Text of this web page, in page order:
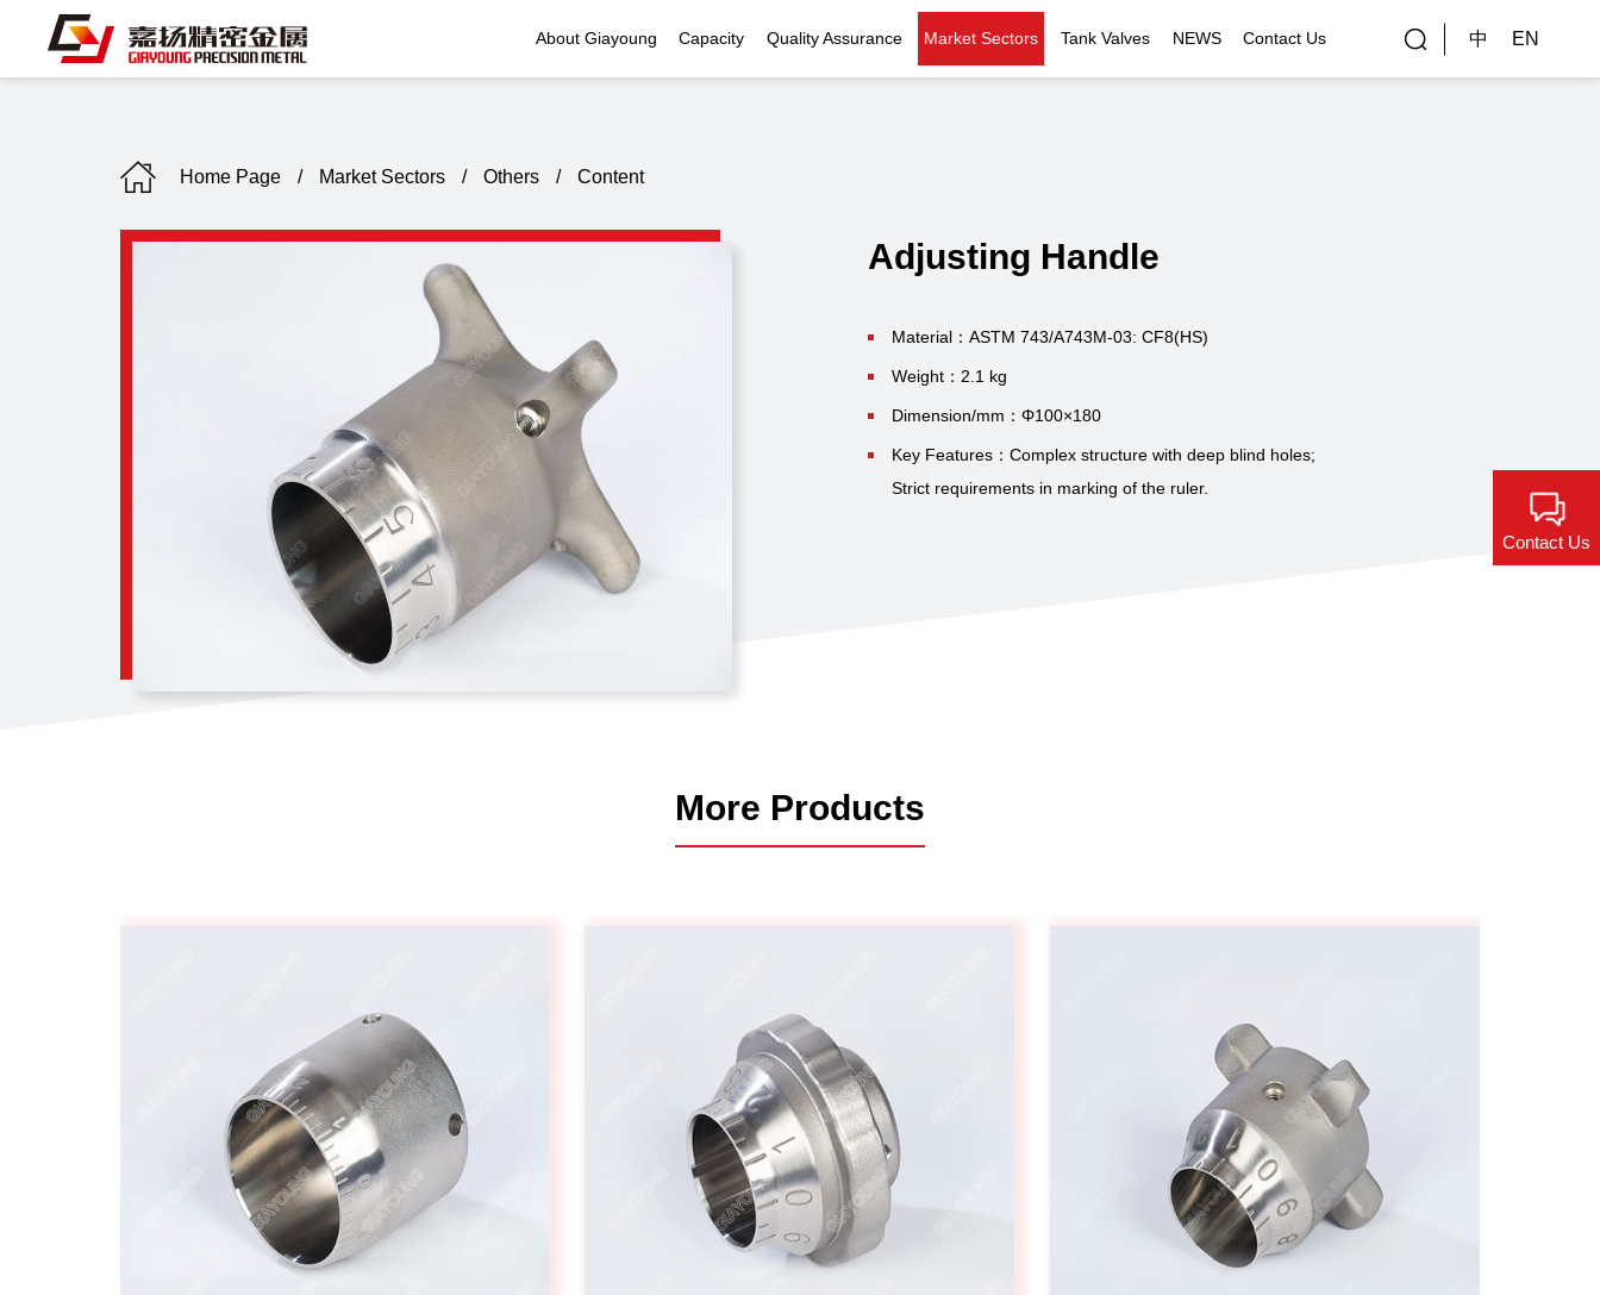
中 EN
About Giayoung
History
Company Snapshot
Capacity Quality Assurance Market Sectors
Instrumentation
Food Machinery
High-speed Rail
Green Energy
Tank Valves
Quality Control
NEWS Contact Us
Home Page / Market Sectors / Others / Content
Adjusting Handle
Material：ASTM 743/A743M-03: CF8(HS)
Weight：2.1 kg
Dimension/mm：Φ100×180
Key Features：Complex structure with deep blind holes;
Strict requirements in marking of the ruler.
More Products
Contact Us